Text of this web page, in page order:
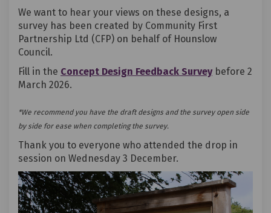
We want to hear your views on these designs, a
survey has been created by Community First
Partnership Ltd (CFP) on behalf of Hounslow
Council.
Fill in the Concept Design Feedback Survey(External
before 2
March 2026.
*We recommend you have the draft designs and the survey open side
by side for ease when completing the survey.
Thank you to everyone who attended the drop in
session on Wednesday 3 December.